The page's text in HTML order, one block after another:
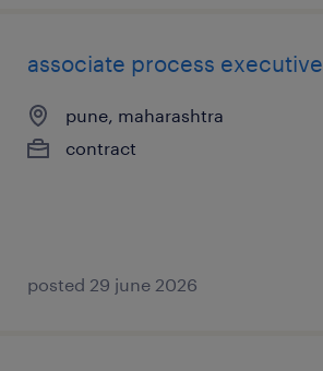
associate process executive
pune, maharashtra
contract
posted 29 june 2026